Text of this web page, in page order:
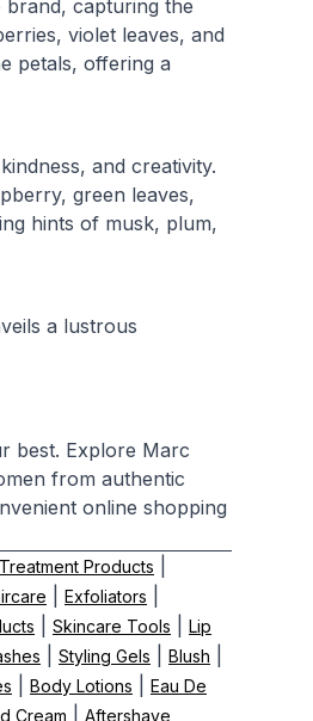
brand, capturing the
violet leaves, and
petals, offering a
and creativity.
green leaves,
hints of musk, plum,
a lustrous
best. Explore Marc
from authentic
online shopping
Products
Exfoliators
Skincare Tools
Lip
Styling Gels Blush
Body Lotions
Eau De
Cream
Aftershave